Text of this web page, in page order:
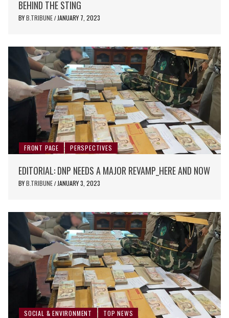
BEHIND THE STING
BYB.TRIBUNE / JANUARY 7, 2023
FRONT PAGE PERSPECTIVES
EDITORIAL: DNP NEEDS A MAJOR REVAMP_HERE AND NOW
BYB.TRIBUNE / JANUARY 3, 2023
SOCIAL & ENVIRONMENT TOP NEWS